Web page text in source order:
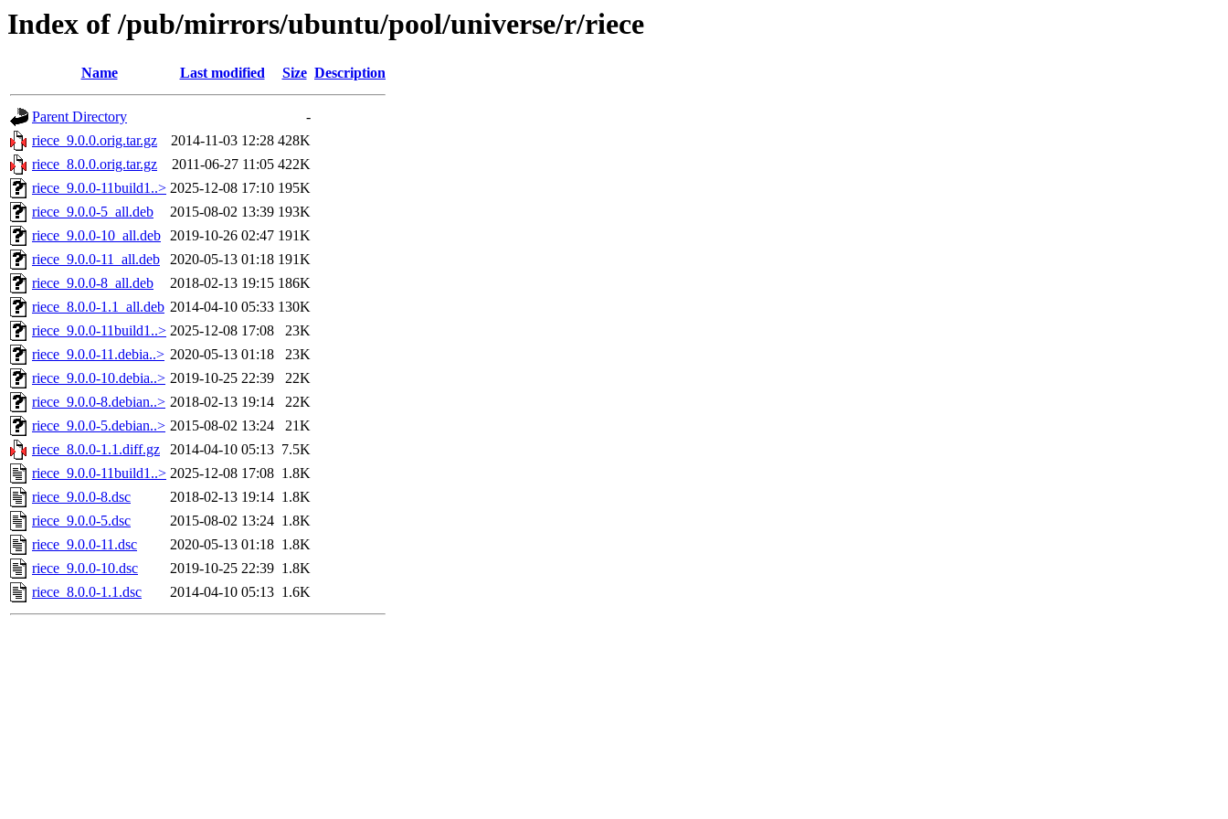
Index of /pub/mirrors/ubuntu/pool/universe/r/riece
Name Last modified Size Description
Parent Directory
-
riece_9.0.0.orig.tar.gz
2014-11-03 12:28 428K
riece_8.0.0.orig.tar.gz
2011-06-27 11:05 422K
riece_9.0.0-11build1..> 2025-12-08 17:10 195K
riece_9.0.0-5_all.deb
2015-08-02 13:39 193K
riece_9.0.0-10_all.deb 2019-10-26 02:47 191K
riece_9.0.0-11_all.deb
2020-05-13 01:18 191K
riece_9.0.0-8_all.deb
2018-02-13 19:15 186K
riece_8.0.0-1.1_all.deb 2014-04-10 05:33 130K
riece_9.0.0-11build1..> 2025-12-08 17:08
23K
riece_9.0.0-11.debia..> 2020-05-13 01:18
23K
riece_9.0.0-10.debia..> 2019-10-25 22:39
22K
riece_9.0.0-8.debian..> 2018-02-13 19:14
22K
riece_9.0.0-5.debian..> 2015-08-02 13:24
21K
riece_8.0.0-1.1.diff.gz
2014-04-10 05:13 7.5K
riece_9.0.0-11build1..> 2025-12-08 17:08 1.8K
riece_9.0.0-8.dsc
2018-02-13 19:14 1.8K
riece_9.0.0-5.dsc
2015-08-02 13:24 1.8K
riece_9.0.0-11.dsc
2020-05-13 01:18 1.8K
riece_9.0.0-10.dsc
2019-10-25 22:39 1.8K
riece_8.0.0-1.1.dsc
2014-04-10 05:13 1.6K